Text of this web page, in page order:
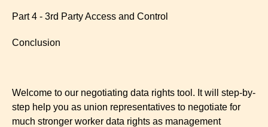
Part 4 - 3rd Party Access and Control
Conclusion
Welcome to our negotiating data rights tool. It will step-by-
step help you as union representatives to negotiate for
much stronger worker data rights as management